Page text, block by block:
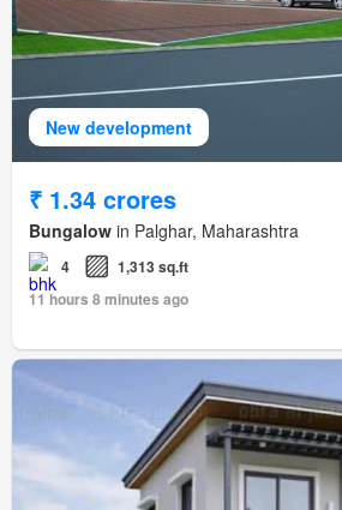
New development
₹ 1.34 crores
Bungalow in Palghar, Maharashtra
4
1,313 sq.ft
11 hours 8 minutes ago